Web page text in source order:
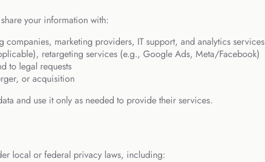
your information with:
companies, marketing providers, IT support, and analytics services
retargeting services (e.g., Google Ads, Meta/Facebook)
to legal requests
or acquisition
and use it only as needed to provide their services.
local or federal privacy laws, including: